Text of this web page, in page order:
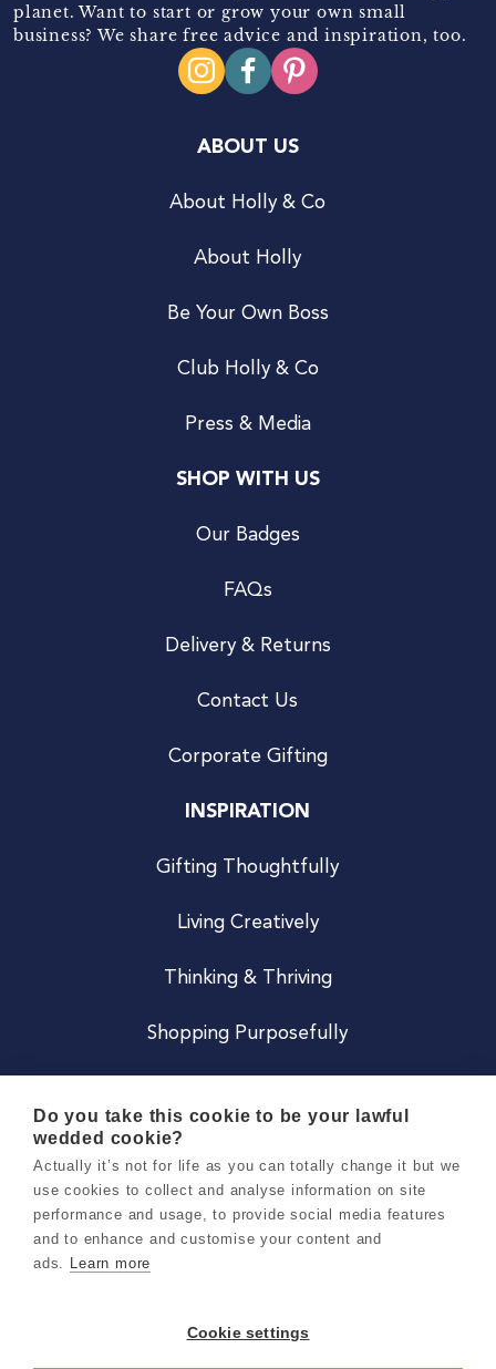
planet. Want to start or grow your own small
business? We share free advice and inspiration, too.
ABOUT US
About Holly & Co
About Holly
Be Your Own Boss
Club Holly & Co
Press & Media
SHOP WITH US
Our Badges
FAQs
Delivery & Returns
Contact Us
Corporate Gifting
INSPIRATION
Gifting Thoughtfully
Living Creatively
Thinking & Thriving
Shopping Purposefully
Careers
Terms & Conditions
Do you take this cookie to be your lawful
wedded cookie?
Actually it’s not for life as you can totally change it but we
use cookies to collect and analyse information on site
performance and usage, to provide social media features
and to enhance and customise your content and
ads. Learn more
Cookie settings